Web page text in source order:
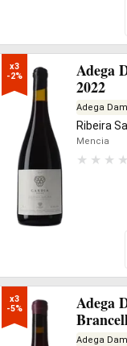
x3
-2%
Adega
2022
Adega
Ribeira
Mencia
x3
-5%
Adega
Adega